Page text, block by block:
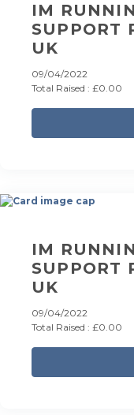
IM
SUPPORT
UK
09/04/2022
Total Raised : £0.00
IM
SUPPORT
UK
09/04/2022
Total Raised : £0.00